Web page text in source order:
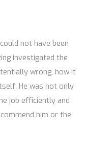
not have been
investigated the
wrong, how it
He was not only
job efficiently and
him or the